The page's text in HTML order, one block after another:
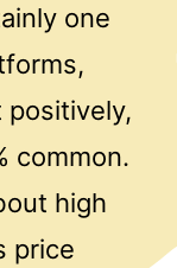
one
common.
high
price